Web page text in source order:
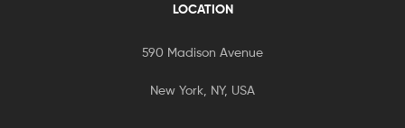
LOCATION
590 Madison Avenue
New York, NY, USA